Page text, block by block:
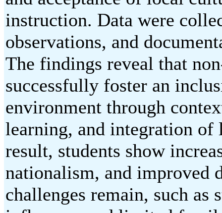
instruction. Data were
observations, and
The findings reveal that
successfully foster an
environment through
learning, and integration of
result, students show
nationalism, and improved
challenges remain, such as